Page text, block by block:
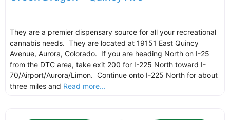
They are a premier dispensary source for all your recreational
cannabis needs. They are located at 19151 East Quincy
Avenue, Aurora, Colorado. If you are heading North on I-25
from the DTC area, take exit 200 for I-225 North toward I-
70/Airport/Aurora/Limon. Continue onto I-225 North for about
three miles and Read more...